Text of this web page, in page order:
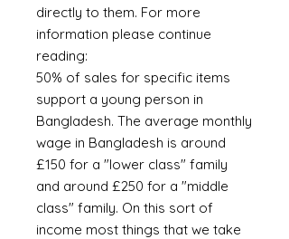
directly to them. For more
information please continue
reading:
50% of sales for specific items
support a young person in
Bangladesh. The average monthly
wage in Bangladesh is around
£150 for a "lower class" family
and around £250 for a "middle
class" family. On this sort of
income most things that we take